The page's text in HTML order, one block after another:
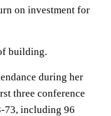
on investment for
building.
during her
three conference
73, including 96